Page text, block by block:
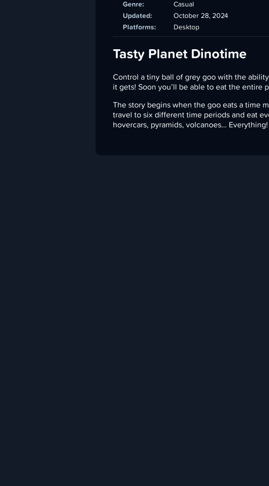
Genre: Casual
Updated:
October 28, 2024
Platforms:
Desktop
Tasty Planet Dinotime
Control a tiny ball of grey goo with the
it gets! Soon you’ll be able to eat the entire
The story begins when the goo eats a time
travel to six different time periods and eat
hovercars, pyramids, volcanoes… Everything!